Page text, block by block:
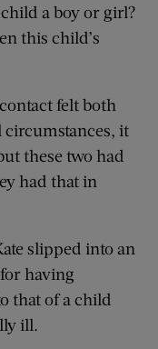
a boy or girl?
this child’s
felt both
it
these two had
had that in
slipped into an
having
that of a child
ill.